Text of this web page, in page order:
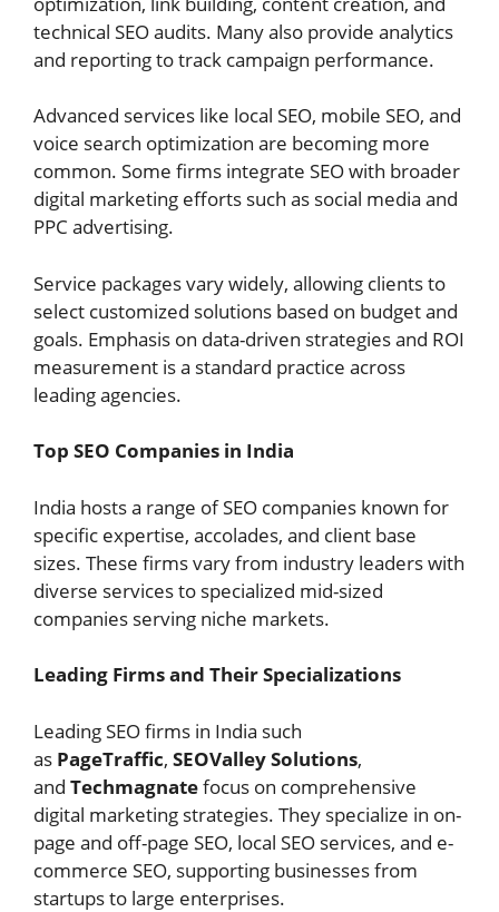
technical SEO audits. Many also provide analytics
and reporting to track campaign performance.
Advanced services like local SEO, mobile SEO, and
voice search optimization are becoming more
common. Some firms integrate SEO with broader
digital marketing efforts such as social media and
PPC advertising.
Service packages vary widely, allowing clients to
select customized solutions based on budget and
goals. Emphasis on data-driven strategies and ROI
measurement is a standard practice across
leading agencies.
Top SEO Companies in India
India hosts a range of SEO companies known for
specific expertise, accolades, and client base
sizes. These firms vary from industry leaders with
diverse services to specialized mid-sized
companies serving niche markets.
Leading Firms and Their Specializations
Leading SEO firms in India such
as PageTraffic, SEOValley Solutions,
and Techmagnatefocus on comprehensive
digital marketing strategies. They specialize in on-
page and off-page SEO, local SEO services, and e-
commerce SEO, supporting businesses from
startups to large enterprises.